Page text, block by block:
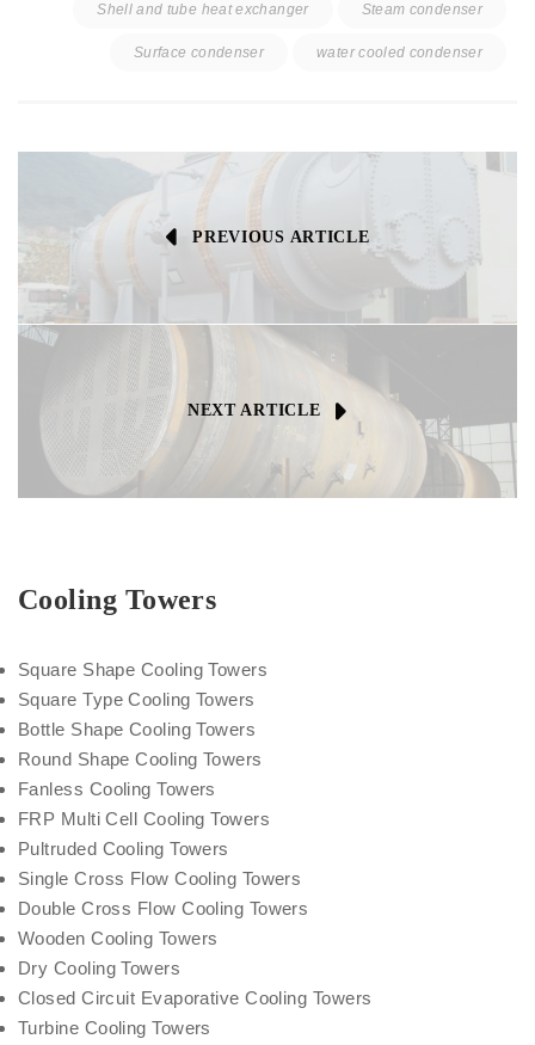
Shell and tube heat exchanger Steam condenser
Surface condenser water cooled condenser
PREVIOUS ARTICLE
NEXT ARTICLE
Cooling Towers
Square Shape Cooling Towers
Square Type Cooling Towers
Bottle Shape Cooling Towers
Round Shape Cooling Towers
Fanless Cooling Towers
FRP Multi Cell Cooling Towers
Pultruded Cooling Towers
Single Cross Flow Cooling Towers
Double Cross Flow Cooling Towers
Wooden Cooling Towers
Dry Cooling Towers
Closed Circuit Evaporative Cooling Towers
Turbine Cooling Towers